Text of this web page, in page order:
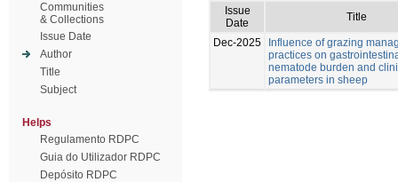
Communities
& Collections
Issue Date
Author
Title
Subject
Helps
Regulamento RDPC
Guia do Utilizador RDPC
Depósito RDPC
Issue
Date
Title
Dec-2025
Influence of grazing
practices on
nematode burden and
parameters in sheep